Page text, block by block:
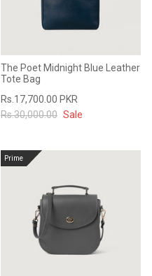
The Poet Midnight Blue Leather
Tote Bag
Rs.17,700.00 PKR
Rs.30,000.00 Sale
Prime